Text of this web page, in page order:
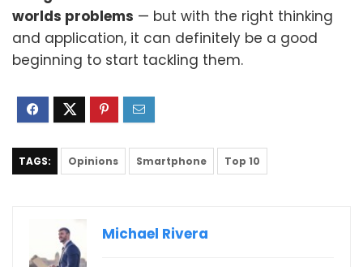
worlds problems — but with the right thinking
and application, it can definitely be a good
beginning to start tackling them.
TAGS: Opinions Smartphone Top 10
Michael Rivera